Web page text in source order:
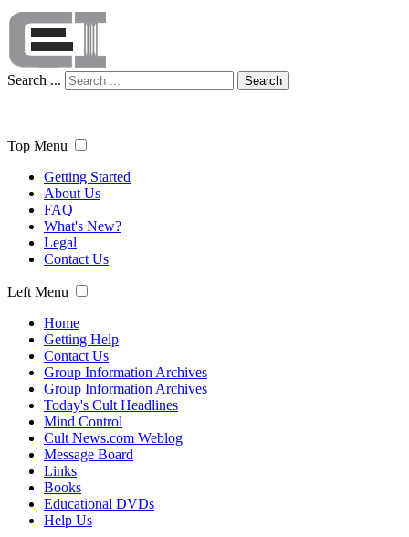
Search ... Search
Top Menu
Getting Started
About Us
FAQ
What's New?
Legal
Contact Us
Left Menu
Home
Getting Help
Contact Us
Group Information Archives
Group Information Archives
Today's Cult Headlines
Mind Control
Cult News.com Weblog
Message Board
Links
Books
Educational DVDs
Help Us